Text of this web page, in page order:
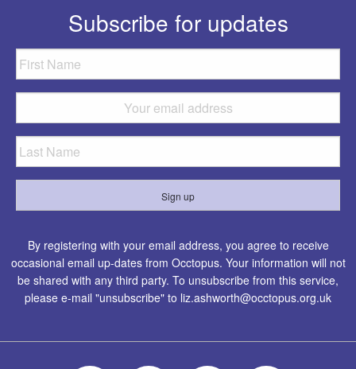
Subscribe for updates
By registering with your email address, you agree to receive
occasional email up-dates from Occtopus. Your information will not
be shared with any third party. To unsubscribe from this service,
please e-mail "unsubscribe" to liz.ashworth@occtopus.org.uk